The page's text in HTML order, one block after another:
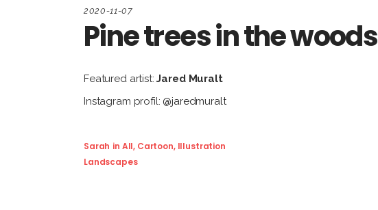
2020-11-07
Pine trees in the woods
Featured artist:Jared Muralt
Instagram profil: @jaredmuralt
Sarah in All, Cartoon, Illustration
Landscapes